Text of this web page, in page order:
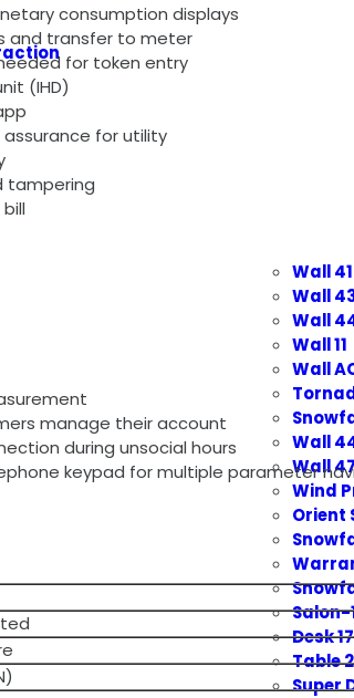
Wall 41
Wall
Wall
Wall 11
Wall
Wall
Wall
Wind
Orient
Salon-
Desk 17
Table
Super
consumption displays
and transfer to meter
for token entry
(IHD)
for utility
tampering
l
manage their account
during unsocial hours
keypad for multiple parameter